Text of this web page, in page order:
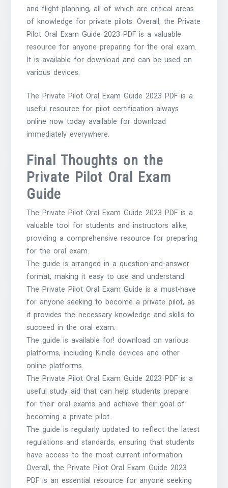
and flight planning, all of which are critical areas
of knowledge for private pilots. Overall, the Private
Pilot Oral Exam Guide 2023 PDF is a valuable
resource for anyone preparing for the oral exam.
It is available for download and can be used on
various devices.
The Private Pilot Oral Exam Guide 2023 PDF is a
useful resource for pilot certification always
online now today available for download
immediately everywhere.
Final Thoughts on the
Private Pilot Oral Exam
Guide
The Private Pilot Oral Exam Guide 2023 PDF is a
valuable tool for students and instructors alike,
providing a comprehensive resource for preparing
for the oral exam.
The guide is arranged in a question-and-answer
format, making it easy to use and understand.
The Private Pilot Oral Exam Guide is a must-have
for anyone seeking to become a private pilot, as
it provides the necessary knowledge and skills to
succeed in the oral exam.
The guide is available for! download on various
platforms, including Kindle devices and other
online platforms.
The Private Pilot Oral Exam Guide 2023 PDF is a
useful study aid that can help students prepare
for their oral exams and achieve their goal of
becoming a private pilot.
The guide is regularly updated to reflect the latest
regulations and standards, ensuring that students
have access to the most current information.
Overall, the Private Pilot Oral Exam Guide 2023
PDF is an essential resource for anyone seeking